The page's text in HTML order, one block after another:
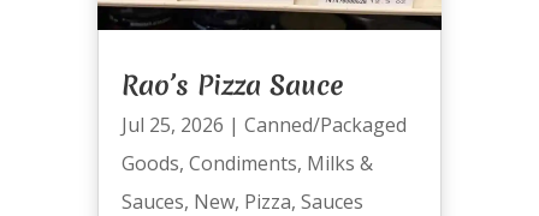
Rao’s Pizza Sauce
Jul 25, 2026 | Canned/Packaged
Goods, Condiments, Milks &
Sauces, New, Pizza, Sauces